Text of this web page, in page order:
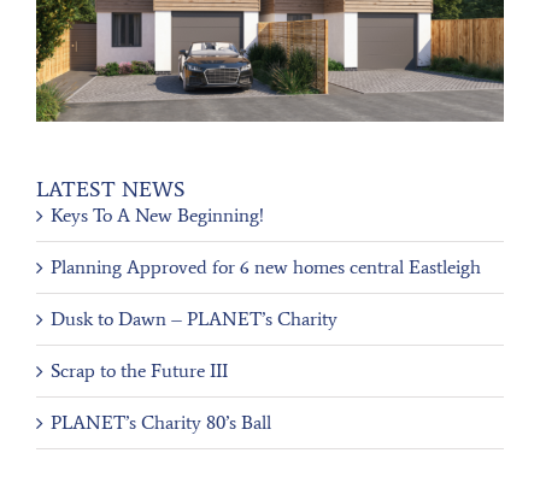
LATEST NEWS
Keys To A New Beginning!
Planning Approved for 6 new homes central Eastleigh
Dusk to Dawn – PLANET’s Charity
Scrap to the Future III
PLANET’s Charity 80’s Ball